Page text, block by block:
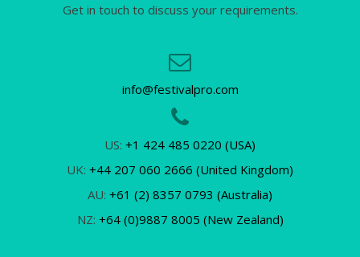
Get in touch to discuss your requirements.
info@festivalpro.com
US: +1 424 485 0220 (USA)
UK: +44 207 060 2666 (United Kingdom)
AU: +61 (2) 8357 0793 (Australia)
NZ: +64 (0)9887 8005 (New Zealand)